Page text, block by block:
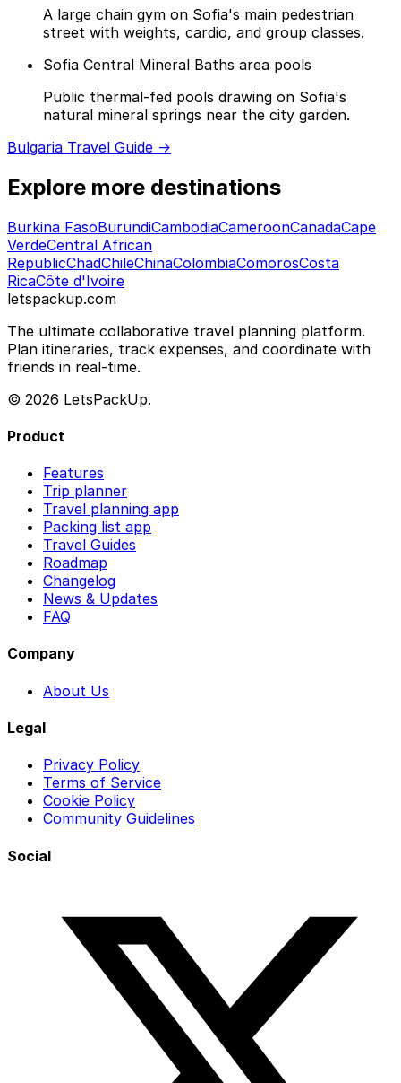
A large chain gym on Sofia's main pedestrian
street with weights, cardio, and group classes.
Sofia Central Mineral Baths area pools
Public thermal-fed pools drawing on Sofia's
natural mineral springs near the city garden.
Bulgaria Travel Guide →
Explore more destinations
Burkina FasoBurundiCambodiaCameroonCanadaCape
VerdeCentral African
RepublicChadChileChinaColombiaComorosCosta
RicaCôte d'Ivoire
letspackup.com
The ultimate collaborative travel planning platform.
Plan itineraries, track expenses, and coordinate with
friends in real-time.
© 2026 LetsPackUp.
Product
Features
Trip planner
Travel planning app
Packing list app
Travel Guides
Roadmap
Changelog
News & Updates
FAQ
Company
About Us
Legal
Privacy Policy
Terms of Service
Cookie Policy
Community Guidelines
Social